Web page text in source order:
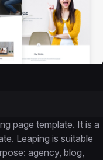
page template. It is a
Leaping is suitable
agency, blog,